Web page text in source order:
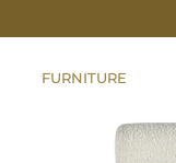
FURNITURE